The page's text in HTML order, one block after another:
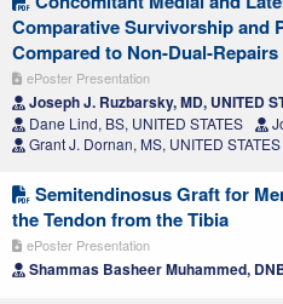
Comparative Survivorship and
Compared to Non-Dual-Repairs
ePoster Presentation
Joseph J. Ruzbarsky, MD, UNITED
Dane Lind, BS, UNITED STATES
Grant J. Dornan, MS, UNITED STATES
Semitendinosus Graft for
the Tendon from the Tibia
ePoster Presentation
Shammas Basheer Muhammed,